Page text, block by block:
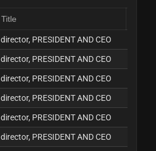
Title
director, PRESIDENT AND CEO
director, PRESIDENT AND CEO
director, PRESIDENT AND CEO
director, PRESIDENT AND CEO
director, PRESIDENT AND CEO
director, PRESIDENT AND CEO